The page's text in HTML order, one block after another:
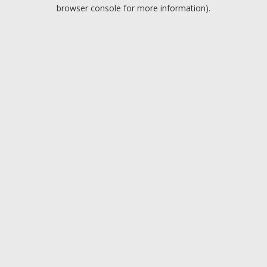
browser console for more information).